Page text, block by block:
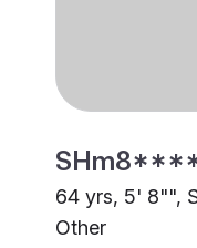
64 yrs, 5' 8"",
Other